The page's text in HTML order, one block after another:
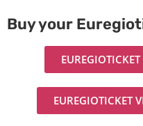
Buy your
EUREGIOTICKET